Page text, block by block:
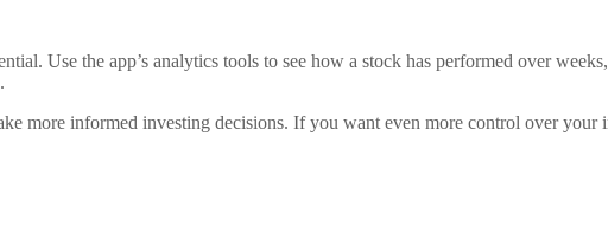
Use the app’s analytics tools to see how a stock has performed over
more informed investing decisions. If you want even more control over your